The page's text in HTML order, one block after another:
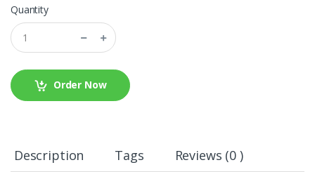
Quantity
Order Now
Description Tags Reviews (0 )